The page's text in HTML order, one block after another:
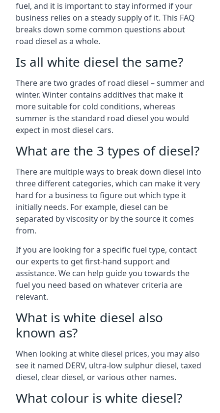
fuel, and it is important to stay informed if your
business relies on a steady supply of it. This FAQ
breaks down some common questions about
road diesel as a whole.
Is all white diesel the same?
There are two grades of road diesel – summer and
winter. Winter contains additives that make it
more suitable for cold conditions, whereas
summer is the standard road diesel you would
expect in most diesel cars.
What are the 3 types of diesel?
There are multiple ways to break down diesel into
three different categories, which can make it very
hard for a business to figure out which type it
initially needs. For example, diesel can be
separated by viscosity or by the source it comes
from.
If you are looking for a specific fuel type, contact
our experts to get first-hand support and
assistance. We can help guide you towards the
fuel you need based on whatever criteria are
relevant.
What is white diesel also
known as?
When looking at white diesel prices, you may also
see it named DERV, ultra-low sulphur diesel, taxed
diesel, clear diesel, or various other names.
What colour is white diesel?